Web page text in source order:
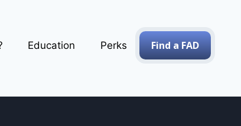
Education Perks Find a FAD